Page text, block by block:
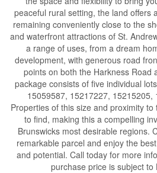
peaceful rural setting, the land offers
remaining conveniently close to the
and waterfront attractions of St.
a range of uses, from a dream
development, with generous road
points on both the Harkness Road
package consists of five individual
15059587, 15217227, 15215205,
Properties of this size and proximity
to find, making this a compelling
Brunswicks most desirable regions.
remarkable parcel and enjoy the
and potential. Call today for more
purchase price is subject to